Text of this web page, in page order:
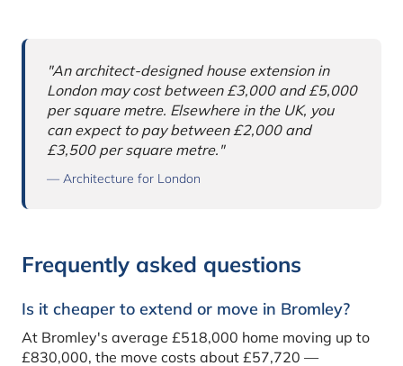
Why this comparison matters
"An architect-designed house extension in
London may cost between £3,000 and £5,000
per square metre. Elsewhere in the UK, you
can expect to pay between £2,000 and
£3,500 per square metre."
— Architecture for London
Frequently asked questions
Is it cheaper to extend or move in Bromley?
At Bromley's average £518,000 home moving up to
£830,000, the move costs about £57,720 —